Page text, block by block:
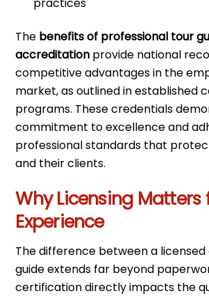
The benefits of professional tour
accreditation provide national
competitive advantages in the
market, as outlined in established
programs. These credentials
commitment to excellence and
professional standards that
and their clients.
Why Licensing Matters
Experience
The difference between a licensed
guide extends far beyond
certification directly impacts the